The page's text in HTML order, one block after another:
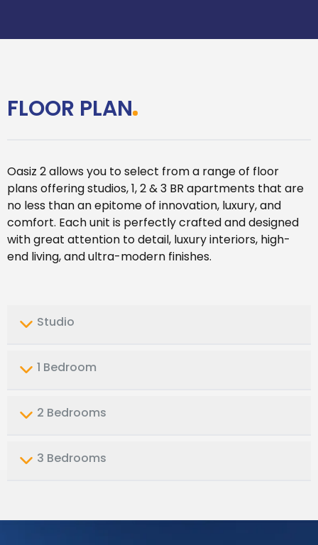
FLOOR PLAN
Oasiz 2 allows you to select from a range of floor
plans offering studios, 1, 2 & 3 BR apartments that are
no less than an epitome of innovation, luxury, and
comfort. Each unit is perfectly crafted and designed
with great attention to detail, luxury interiors, high-
end living, and ultra-modern finishes.
Studio
1 Bedroom
2 Bedrooms
3 Bedrooms